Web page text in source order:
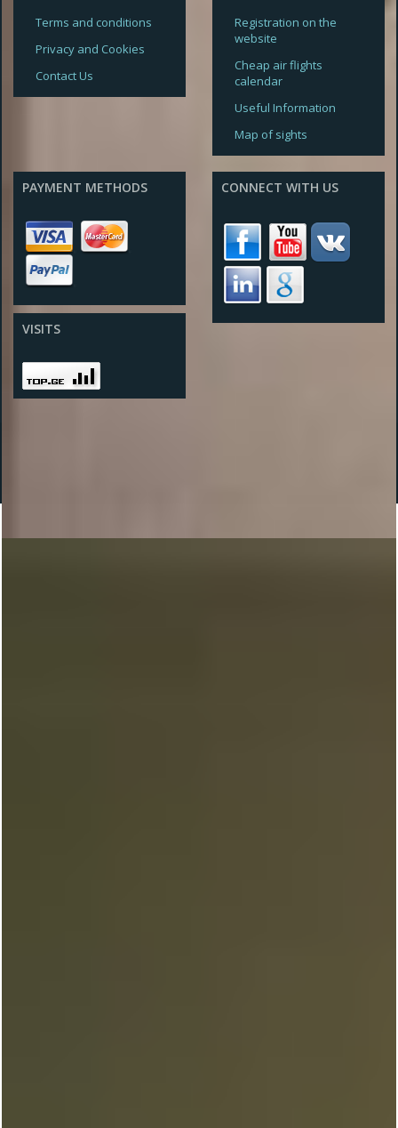
Terms and conditions
Privacy and Cookies
Contact Us
Registration on the
website
Cheap air flights
calendar
Useful Information
Map of sights
PAYMENT METHODS
VISITS
CONNECT WITH US